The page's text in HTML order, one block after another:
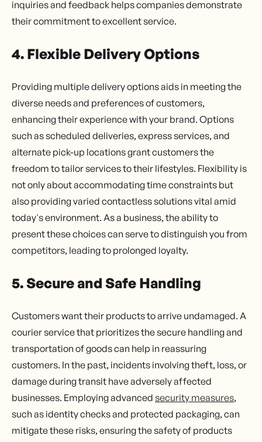
inquiries and feedback helps companies demonstrate
their commitment to excellent service.
4. Flexible Delivery Options
Providing multiple delivery options aids in meeting the
diverse needs and preferences of customers,
enhancing their experience with your brand. Options
such as scheduled deliveries, express services, and
alternate pick-up locations grant customers the
freedom to tailor services to their lifestyles. Flexibility is
not only about accommodating time constraints but
also providing varied contactless solutions vital amid
today's environment. As a business, the ability to
present these choices can serve to distinguish you from
competitors, leading to prolonged loyalty.
5. Secure and Safe Handling
Customers want their products to arrive undamaged. A
courier service that prioritizes the secure handling and
transportation of goods can help in reassuring
customers. In the past, incidents involving theft, loss, or
damage during transit have adversely affected
businesses. Employing advanced security measures,
such as identity checks and protected packaging, can
mitigate these risks, ensuring the safety of products